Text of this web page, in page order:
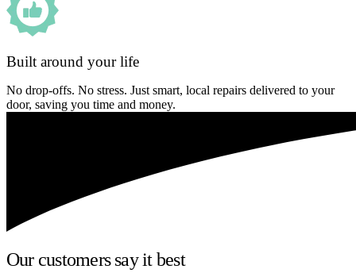
Built around your life
No drop-offs. No stress. Just smart, local repairs delivered to your
door, saving you time and money.
Our customers say it best